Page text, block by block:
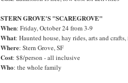
STERN GROVE'S "SCAREGROVE"
When: Friday, October 24 from 3-9
What: Haunted house, hay rides, arts and
Where: Stern Grove, SF
Cost: $8/person - all inclusive
Who: the whole family